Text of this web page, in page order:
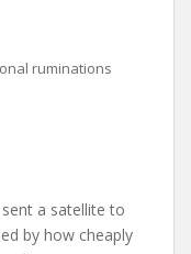
ruminations
a satellite to
by how cheaply